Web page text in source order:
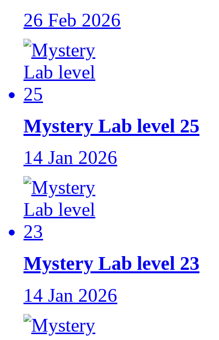
26 Feb 2026
Mystery Lab level 25
14 Jan 2026
Mystery Lab level 23
14 Jan 2026